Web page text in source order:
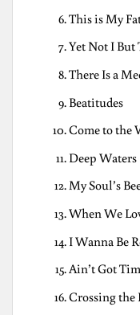
This is My
Yet Not I
There Is a
Beatitudes
Come to the
Deep Waters
My Soul’s
When We
I Wanna Be
Ain’t Got
Crossing the